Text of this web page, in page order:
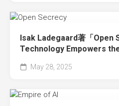
Isak Ladegaard著「Open
Technology Empowers
May 28, 2025